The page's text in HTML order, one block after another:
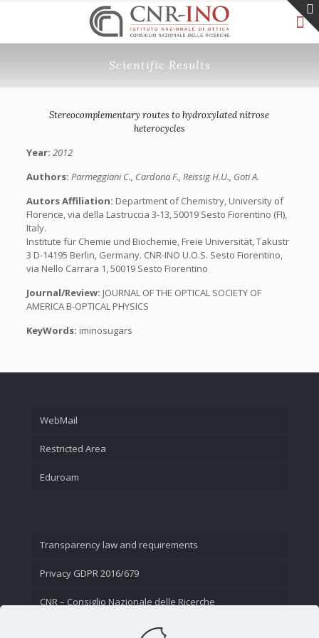
Scientific Results
Stereocomplementary routes to hydroxylated nitrose
heterocycles
Year: 2012
Authors: Parmeggiani C., Cardona F., Reissig H.U., Goti A.
Autors Affiliation: Department of Chemistry, University of
Florence, via della Lastruccia 3-13, 50019 Sesto Fiorentino (FI),
Italy.
Institute für Chemie und Biochemie, Freie Universität, Takustr
3 D-14195 Berlin, Germany. CNR-INO U.O.S. Sesto Fiorentino,
via Nello Carrara 1, 50019 Sesto Fiorentino
Journal/Review: JOURNAL OF THE OPTICAL SOCIETY OF
AMERICA B-OPTICAL PHYSICS
KeyWords: iminosugars
WebMail
Restricted Area
Eduroam
Transparency law and requirements
Privacy GDPR 2016/679
CNR – Consiglio Nazionale delle Ricerche